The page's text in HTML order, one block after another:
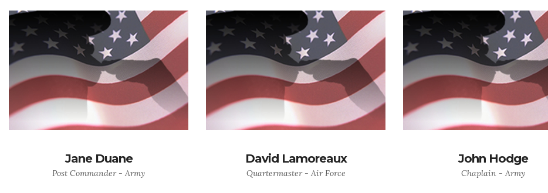
Jane Duane
Post Commander - Army
David Lamoreaux
Quartermaster - Air Force
John Hodge
Chaplain - Army